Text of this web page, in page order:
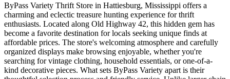
ByPass Variety Thrift Store in Hattiesburg, Mississippi offers a
charming and eclectic treasure hunting experience for thrift
enthusiasts. Located along Old Highway 42, this hidden gem has
become a favorite destination for locals seeking unique finds at
affordable prices. The store's welcoming atmosphere and carefully
organized displays make browsing enjoyable, whether you're
searching for vintage clothing, household essentials, or one-of-a-
kind decorative pieces. What sets ByPass Variety apart is their